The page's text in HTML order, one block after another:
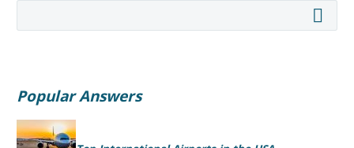
Popular Answers